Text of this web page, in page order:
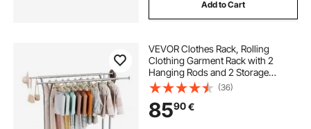
Add to Cart
VEVOR Clothes Rack, Rolling
Clothing Garment Rack with 2
Hanging Rods and 2 Storage
Shelves, 120 kg Load Capacity,
Adjustable Height Carbon Steel
Clothing Racks for Bedroom,
Laundry, Living Room
(36)
8590€